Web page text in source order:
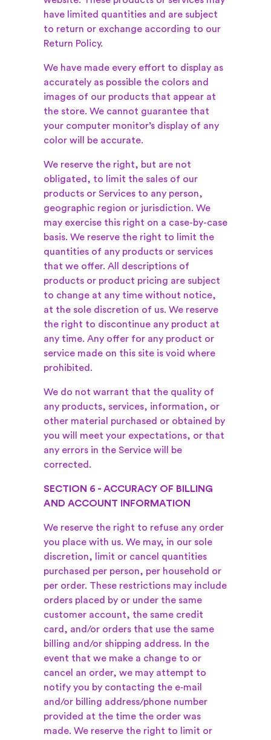
have limited quantities and are subject
to return or exchange according to our
Return Policy.
We have made every effort to display as
accurately as possible the colors and
images of our products that appear at
the store. We cannot guarantee that
your computer monitor’s display of any
color will be accurate.
We reserve the right, but are not
obligated, to limit the sales of our
products or Services to any person,
geographic region or jurisdiction. We
may exercise this right on a case-by-case
basis. We reserve the right to limit the
quantities of any products or services
that we offer. All descriptions of
products or product pricing are subject
to change at any time without notice,
at the sole discretion of us. We reserve
the right to discontinue any product at
any time. Any offer for any product or
service made on this site is void where
prohibited.
We do not warrant that the quality of
any products, services, information, or
other material purchased or obtained by
you will meet your expectations, or that
any errors in the Service will be
corrected.
SECTION 6 - ACCURACY OF BILLING
AND ACCOUNT INFORMATION
We reserve the right to refuse any order
you place with us. We may, in our sole
discretion, limit or cancel quantities
purchased per person, per household or
per order. These restrictions may include
orders placed by or under the same
customer account, the same credit
card, and/or orders that use the same
billing and/or shipping address. In the
event that we make a change to or
cancel an order, we may attempt to
notify you by contacting the e‑mail
and/or billing address/phone number
provided at the time the order was
made. We reserve the right to limit or